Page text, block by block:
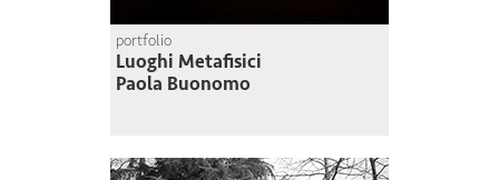
portfolio
Luoghi Metafisici
Paola Buonomo